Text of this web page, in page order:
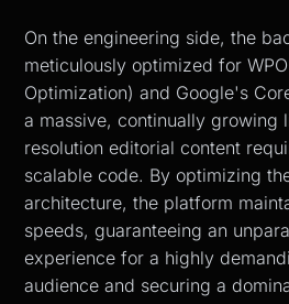
On the engineering side, the
meticulously optimized for
Optimization) and Google's
a massive, continually growing
resolution editorial content
scalable code. By optimizing
architecture, the platform
speeds, guaranteeing an
experience for a highly
audience and securing a